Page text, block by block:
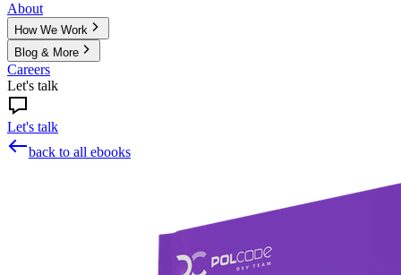
About
How We Work
Blog & More
Careers
Let's talk
Let's talk
back to all ebooks